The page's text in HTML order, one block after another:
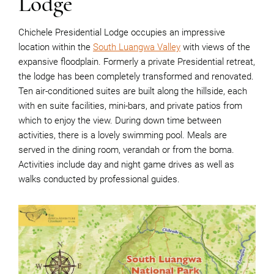
Chichele Presidential Lodge occupies an impressive
location within the South Luangwa Valley with views of the
expansive floodplain. Formerly a private Presidential retreat,
the lodge has been completely transformed and renovated.
Ten air-conditioned suites are built along the hillside, each
with en suite facilities, mini-bars, and private patios from
which to enjoy the view. During down time between
activities, there is a lovely swimming pool. Meals are
served in the dining room, verandah or from the boma.
Activities include day and night game drives as well as
walks conducted by professional guides.